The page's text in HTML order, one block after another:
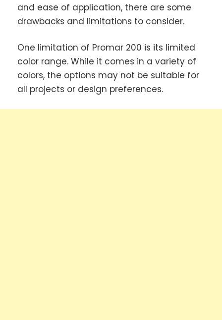
and ease of application, there are some
drawbacks and limitations to consider.
One limitation of Promar 200 is its limited
color range. While it comes in a variety of
colors, the options may not be suitable for
all projects or design preferences.